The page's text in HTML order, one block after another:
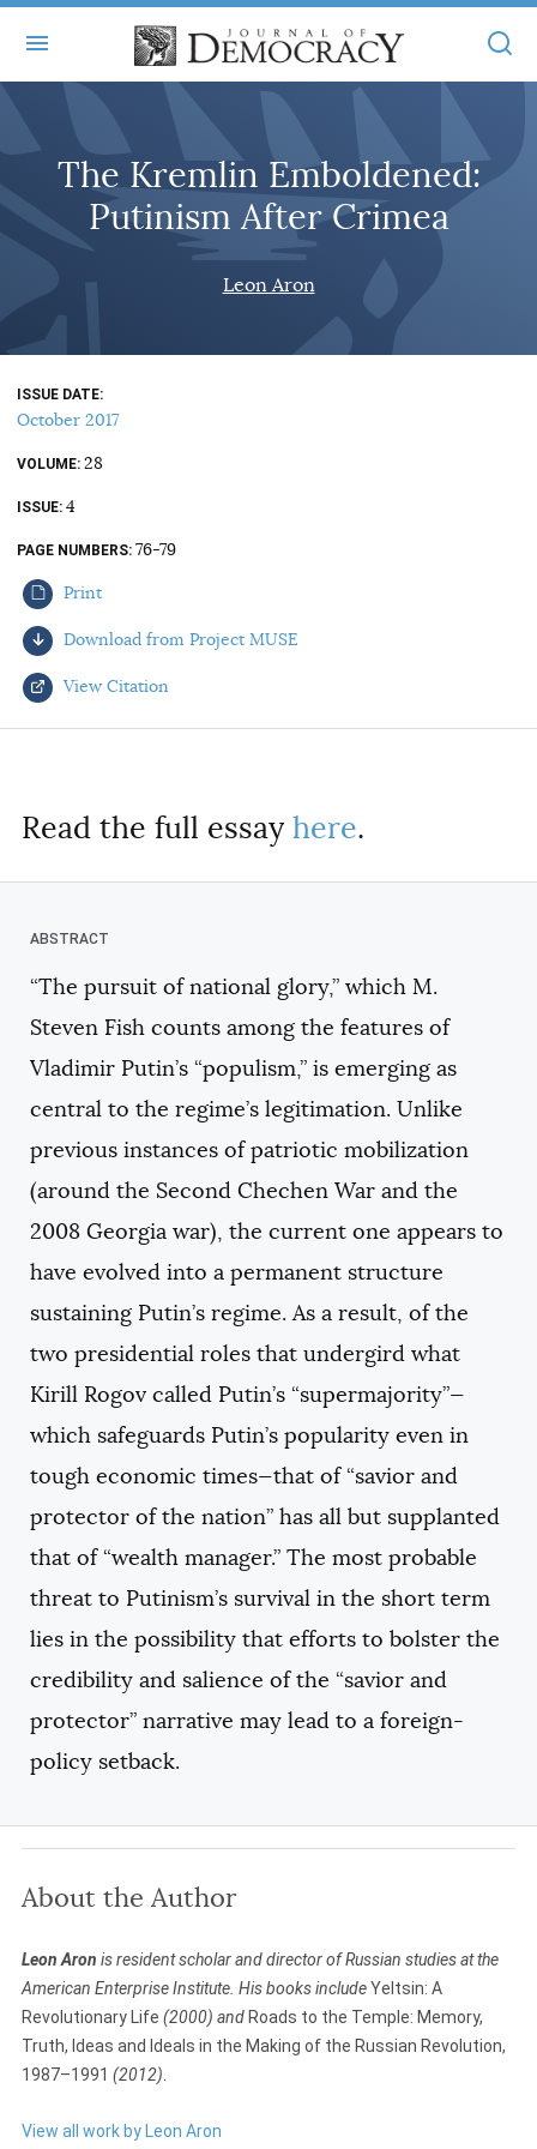
ABOUT
MASTHEAD
STATEMENT OF EDITORIAL INDEPENDENCE
BOOKS
ARTICLES
ISSUES
ALL ARTICLES
FREE ARTICLES
ONLINE EXCLUSIVES
BOOKS IN REVIEW
AUTHORS
JOD ONLINE
MAIN
ONLINE EXCLUSIVES
ELECTION WATCH
AUDIO INTERVIEWS
The Kremlin Emboldened:
Putinism After Crimea
Leon Aron
ISSUE DATE
October 2017
VOLUME 28
ISSUE 4
PAGE NUMBERS 76-79
Print
Download from Project MUSE
View Citation
Read the full essay here.
“The pursuit of national glory,” which M.
Steven Fish counts among the features of
Vladimir Putin’s “populism,” is emerging as
central to the regime’s legitimation. Unlike
previous instances of patriotic mobilization
(around the Second Chechen War and the
2008 Georgia war), the current one appears to
have evolved into a permanent structure
sustaining Putin’s regime. As a result, of the
two presidential roles that undergird what
Kirill Rogov called Putin’s “supermajority”—
which safeguards Putin’s popularity even in
tough economic times—that of “savior and
protector of the nation” has all but supplanted
that of “wealth manager.” The most probable
threat to Putinism’s survival in the short term
lies in the possibility that efforts to bolster the
credibility and salience of the “savior and
protector” narrative may lead to a foreign-
policy setback.
About the Author
Leon Aron is resident scholar and director of Russian studies at the
American Enterprise Institute. His books includeYeltsin: A
Revolutionary Life (2000) and Roads to the Temple: Memory,
Truth, Ideas and Ideals in the Making of the Russian Revolution,
1987–1991 (2012).
View all work by Leon Aron